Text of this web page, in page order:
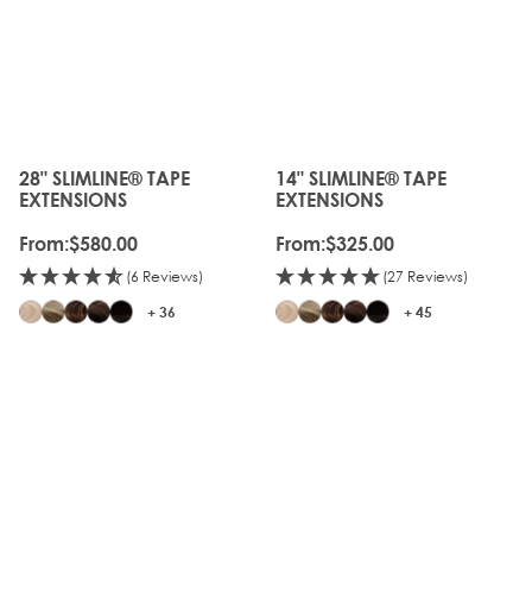
28" SLIMLINE® TAPE
EXTENSIONS
From:$580.00
(6 Reviews)
+ 36
The price depends on the options chosen on the
14" SLIMLINE® TAPE
EXTENSIONS
From:$325.00
(27 Reviews)
+ 45
The price depends on the